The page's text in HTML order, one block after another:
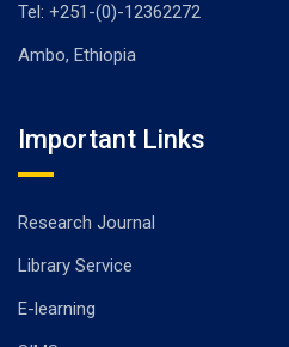
Tel: +251-(0)-12362272
Ambo, Ethiopia
Important Links
Research Journal
Library Service
E-learning